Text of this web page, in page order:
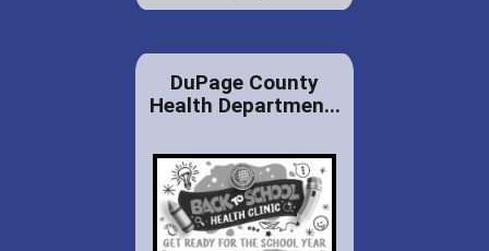
DuPage County
Health Departmen...